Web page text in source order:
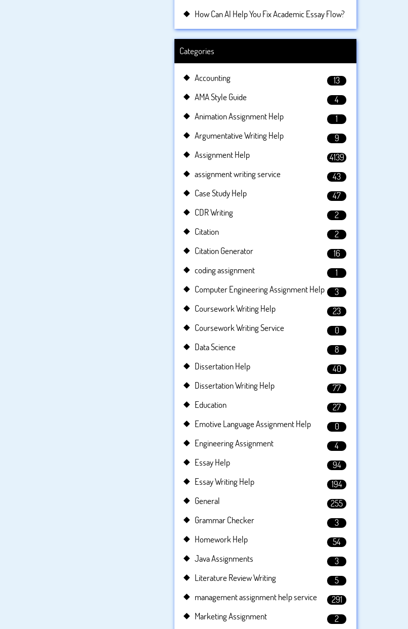
How Can AI Help You Fix Academic Essay Flow?
Categories
Accounting
13
AMA Style Guide
4
Animation Assignment Help
1
Argumentative Writing Help
9
Assignment Help
4139
assignment writing service
43
Case Study Help
47
CDR Writing
2
Citation
2
Citation Generator
16
coding assignment
1
Computer Engineering Assignment Help
3
Coursework Writing Help
23
Coursework Writing Service
0
Data Science
8
Dissertation Help
40
Dissertation Writing Help
77
Education
27
Emotive Language Assignment Help
0
Engineering Assignment
4
Essay Help
94
Essay Writing Help
194
General
255
Grammar Checker
3
Homework Help
54
Java Assignments
3
Literature Review Writing
5
management assignment help service
291
Marketing Assignment
2